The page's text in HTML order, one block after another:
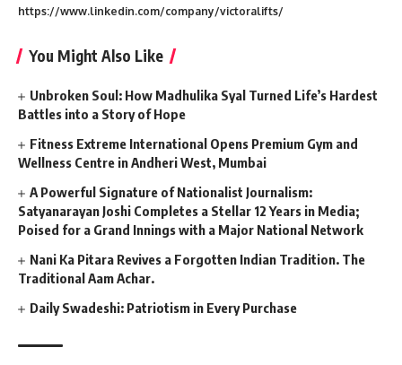
https://www.linkedin.com/company/victoralifts/
You Might Also Like
Unbroken Soul: How Madhulika Syal Turned Life’s Hardest
Battles into a Story of Hope
Fitness Extreme International Opens Premium Gym and
Wellness Centre in Andheri West, Mumbai
A Powerful Signature of Nationalist Journalism:
Satyanarayan Joshi Completes a Stellar 12 Years in Media;
Poised for a Grand Innings with a Major National Network
Nani Ka Pitara Revives a Forgotten Indian Tradition. The
Traditional Aam Achar.
Daily Swadeshi: Patriotism in Every Purchase